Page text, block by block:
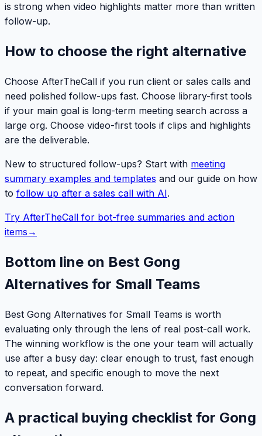
is strong when video highlights matter more than written
follow-up.
How to choose the right alternative
Choose AfterTheCall if you run client or sales calls and
need polished follow-ups fast. Choose library-first tools
if your main goal is long-term meeting search across a
large org. Choose video-first tools if clips and highlights
are the deliverable.
New to structured follow-ups? Start with meeting
summary examples and templates and our guide on how
to follow up after a sales call with AI.
Try AfterTheCall for bot-free summaries and action
items →
Bottom line on Best Gong
Alternatives for Small Teams
Best Gong Alternatives for Small Teams is worth
evaluating only through the lens of real post-call work.
The winning workflow is the one your team will actually
use after a busy day: clear enough to trust, fast enough
to repeat, and specific enough to move the next
conversation forward.
A practical buying checklist for Gong